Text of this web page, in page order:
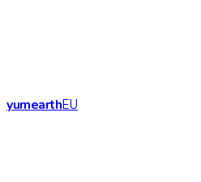
yumearthEU